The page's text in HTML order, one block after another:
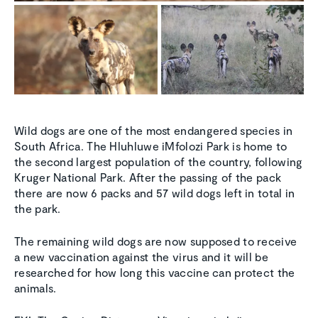
Wild dogs are one of the most endangered species in
South Africa. The Hluhluwe iMfolozi Park is home to
the second largest population of the country, following
Kruger National Park. After the passing of the pack
there are now 6 packs and 57 wild dogs left in total in
the park.
The remaining wild dogs are now supposed to receive
a new vaccination against the virus and it will be
researched for how long this vaccine can protect the
animals.